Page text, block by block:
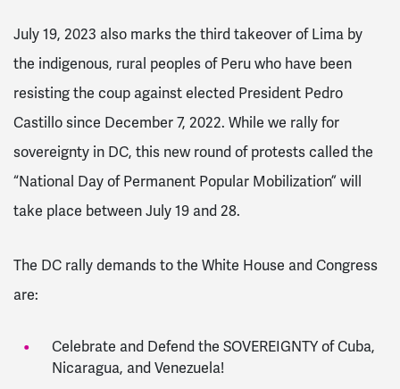
July 19, 2023 also marks the third takeover of Lima by
the indigenous, rural peoples of Peru who have been
resisting the coup against elected President Pedro
Castillo since December 7, 2022. While we rally for
sovereignty in DC, this new round of protests called the
“National Day of Permanent Popular Mobilization” will
take place between July 19 and 28.
The DC rally demands to the White House and Congress
are:
Celebrate and Defend the SOVEREIGNTY of Cuba,
Nicaragua, and Venezuela!